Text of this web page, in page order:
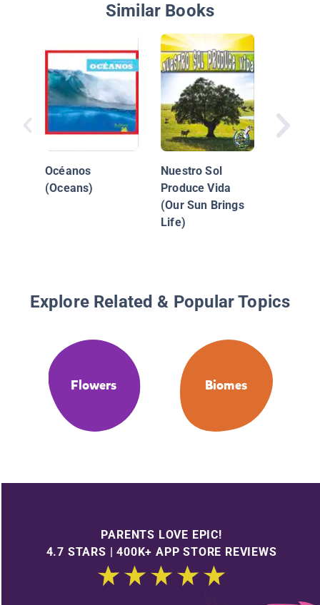
Similar Books
Océanos
(Oceans)
Nuestro Sol
Produce Vida
(Our Sun Brings
Life)
Explore Related & Popular Topics
Flowers Biomes
PARENTS LOVE EPIC!
4.7 STARS | 400K+ APP STORE REVIEWS